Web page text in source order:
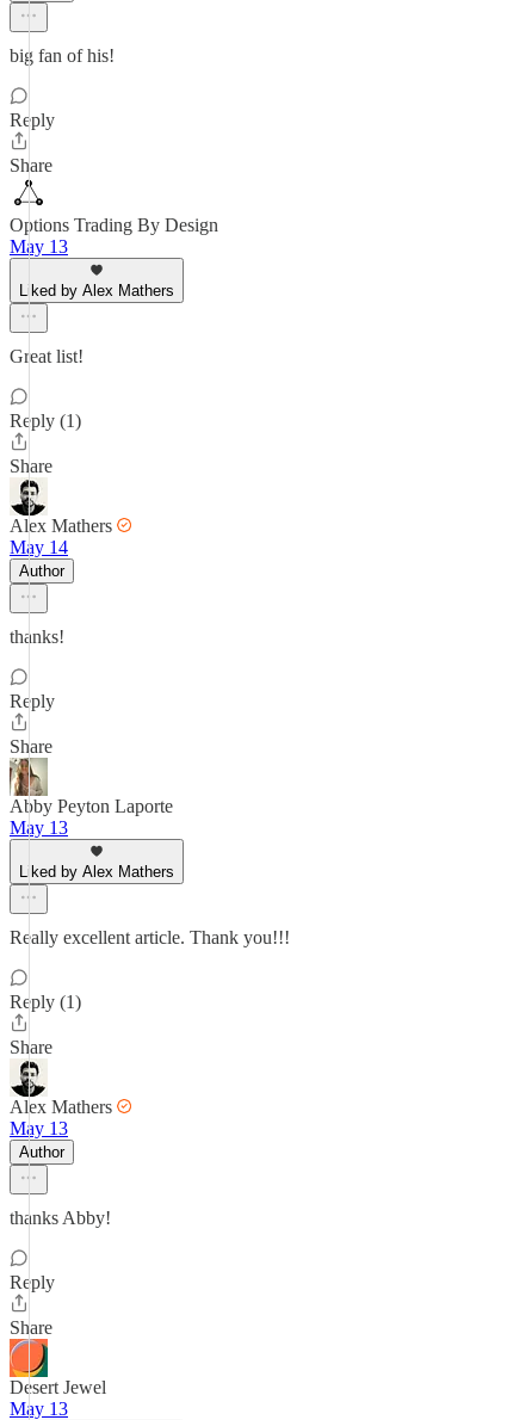
big fan of his!
Reply
Share
Options Trading By Design
May 13
Liked by Alex Mathers
Great list!
Reply (1)
Share
Alex Mathers
May 14
Author
thanks!
Reply
Share
Abby Peyton Laporte
May 13
Liked by Alex Mathers
Really excellent article. Thank you!!!
Reply (1)
Share
Alex Mathers
May 13
Author
thanks Abby!
Reply
Share
Desert Jewel
May 13